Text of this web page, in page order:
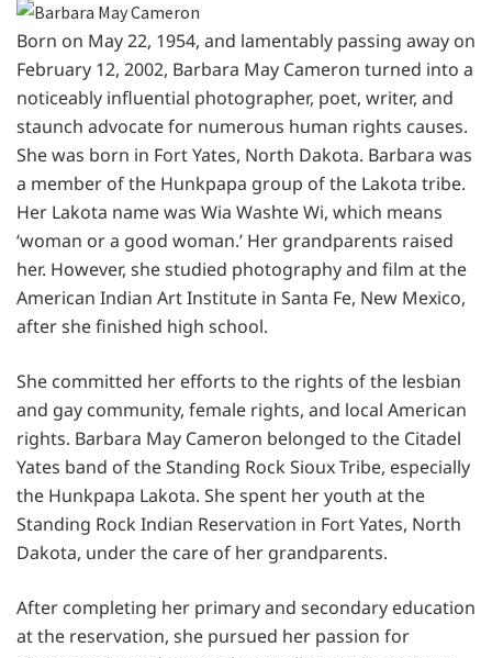
Born on May 22, 1954, and lamentably passing away on
February 12, 2002, Barbara May Cameron turned into a
noticeably influential photographer, poet, writer, and
staunch advocate for numerous human rights causes.
She was born in Fort Yates, North Dakota. Barbara was
a member of the Hunkpapa group of the Lakota tribe.
Her Lakota name was Wia Washte Wi, which means
‘woman or a good woman.’ Her grandparents raised
her. However, she studied photography and film at the
American Indian Art Institute in Santa Fe, New Mexico,
after she finished high school.
She committed her efforts to the rights of the lesbian
and gay community, female rights, and local American
rights. Barbara May Cameron belonged to the Citadel
Yates band of the Standing Rock Sioux Tribe, especially
the Hunkpapa Lakota. She spent her youth at the
Standing Rock Indian Reservation in Fort Yates, North
Dakota, under the care of her grandparents.
After completing her primary and secondary education
at the reservation, she pursued her passion for